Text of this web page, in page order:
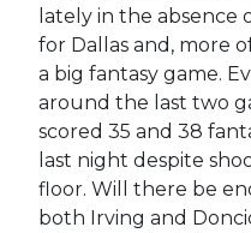
lately in the absence
for Dallas and, more
a big fantasy game.
around the last two
scored 35 and 38
last night despite
floor. Will there be
both Irving and